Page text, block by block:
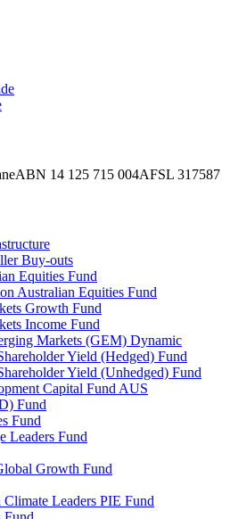
ABN 14 125 715 004AFSL 317587
Buy-outs
Equities Fund
Australian Equities Fund
Growth Fund
Income Fund
Markets (GEM) Dynamic
Yield (Hedged) Fund
Yield (Unhedged) Fund
Capital Fund AUS
Fund
Fund
Leaders Fund
Growth Fund
Leaders PIE Fund